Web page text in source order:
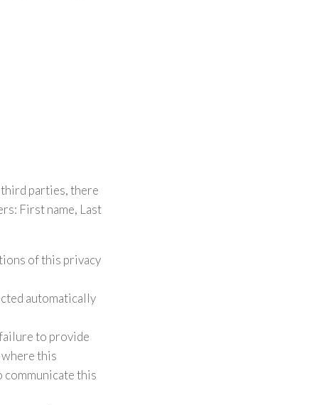
parties, there
First name, Last
of this privacy
automatically
to provide
this
communicate this